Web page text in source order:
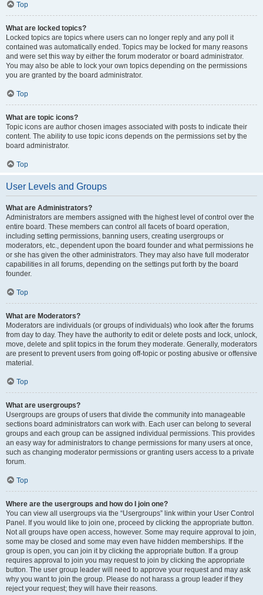
Top
What are locked topics?
Locked topics are topics where users can no longer reply and any poll it
contained was automatically ended. Topics may be locked for many reasons
and were set this way by either the forum moderator or board administrator.
You may also be able to lock your own topics depending on the permissions
you are granted by the board administrator.
Top
What are topic icons?
Topic icons are author chosen images associated with posts to indicate their
content. The ability to use topic icons depends on the permissions set by the
board administrator.
Top
User Levels and Groups
What are Administrators?
Administrators are members assigned with the highest level of control over the
entire board. These members can control all facets of board operation,
including setting permissions, banning users, creating usergroups or
moderators, etc., dependent upon the board founder and what permissions he
or she has given the other administrators. They may also have full moderator
capabilities in all forums, depending on the settings put forth by the board
founder.
Top
What are Moderators?
Moderators are individuals (or groups of individuals) who look after the forums
from day to day. They have the authority to edit or delete posts and lock, unlock,
move, delete and split topics in the forum they moderate. Generally, moderators
are present to prevent users from going off-topic or posting abusive or offensive
material.
Top
What are usergroups?
Usergroups are groups of users that divide the community into manageable
sections board administrators can work with. Each user can belong to several
groups and each group can be assigned individual permissions. This provides
an easy way for administrators to change permissions for many users at once,
such as changing moderator permissions or granting users access to a private
forum.
Top
Where are the usergroups and how do I join one?
You can view all usergroups via the “Usergroups” link within your User Control
Panel. If you would like to join one, proceed by clicking the appropriate button.
Not all groups have open access, however. Some may require approval to join,
some may be closed and some may even have hidden memberships. If the
group is open, you can join it by clicking the appropriate button. If a group
requires approval to join you may request to join by clicking the appropriate
button. The user group leader will need to approve your request and may ask
why you want to join the group. Please do not harass a group leader if they
reject your request; they will have their reasons.